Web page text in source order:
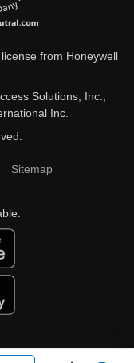
from Honeywell
Solutions, Inc.,
Inc.
Sitemap